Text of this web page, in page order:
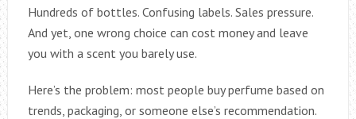
Hundreds of bottles. Confusing labels. Sales pressure.
And yet, one wrong choice can cost money and leave
you with a scent you barely use.
Here’s the problem: most people buy perfume based on
trends, packaging, or someone else’s recommendation.